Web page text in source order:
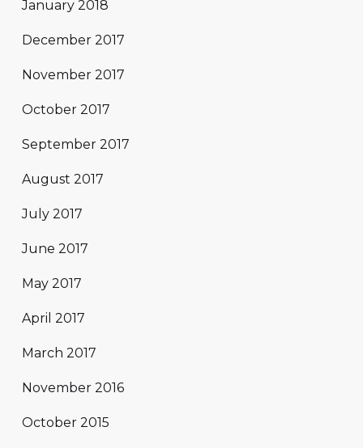
January 2018
December 2017
November 2017
October 2017
September 2017
August 2017
July 2017
June 2017
May 2017
April 2017
March 2017
November 2016
October 2015